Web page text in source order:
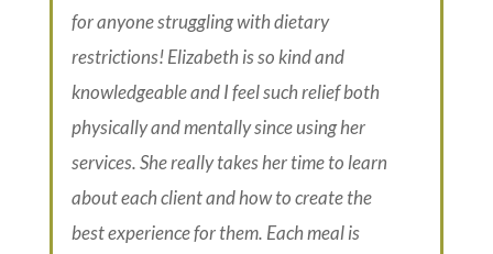
for anyone struggling with dietary
restrictions! Elizabeth is so kind and
knowledgeable and I feel such relief both
physically and mentally since using her
services. She really takes her time to learn
about each client and how to create the
best experience for them. Each meal is